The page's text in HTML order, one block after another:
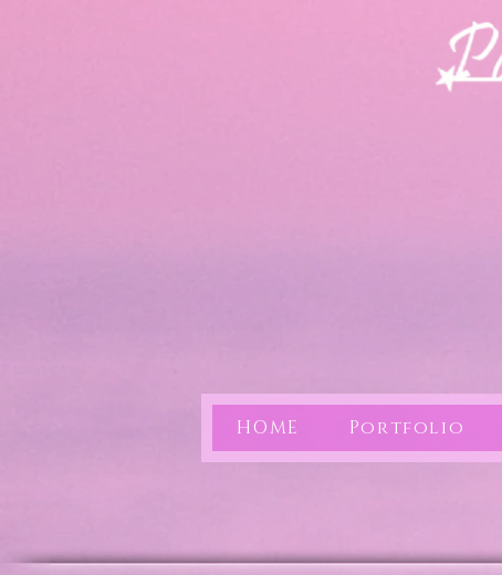
HOME Portfolio